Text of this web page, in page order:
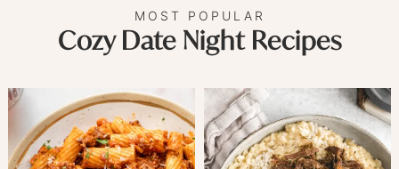
MOST POPULAR
Cozy Date Night Recipes